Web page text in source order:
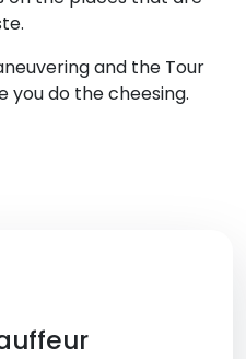
and the Tour
you do the cheesing.